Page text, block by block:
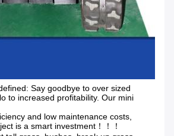
Say goodbye to over sized
to increased profitability. Our mini
and low maintenance costs,
is a smart investment！！！